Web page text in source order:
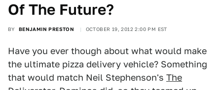
Of The Future?
BY BENJAMIN PRESTON OCTOBER 19, 2012 2:00 PM EST
Have you ever though about what would make
the ultimate pizza delivery vehicle? Something
that would match Neil Stephenson's The